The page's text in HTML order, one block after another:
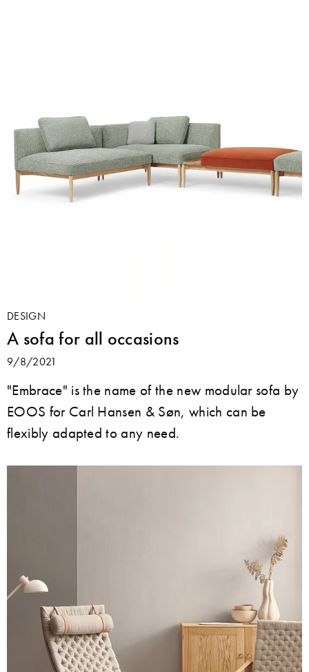
DESIGN
A sofa for all occasions
9/8/2021
"Embrace" is the name of the new modular sofa by
EOOS for Carl Hansen & Søn, which can be
flexibly adapted to any need.